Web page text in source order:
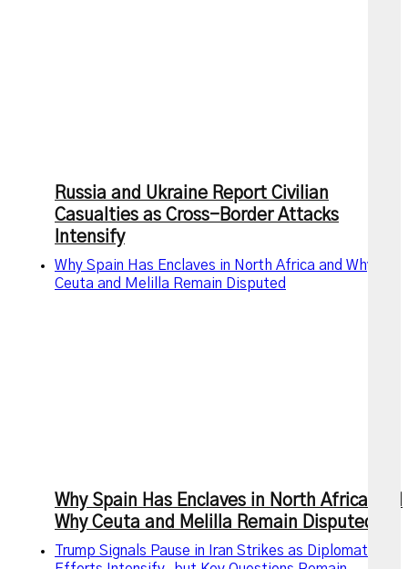
Russia and Ukraine Report Civilian
Casualties as Cross-Border Attacks
Intensify
Why Spain Has Enclaves in North Africa and Why
Ceuta and Melilla Remain Disputed
Why Spain Has Enclaves in North Africa and
Why Ceuta and Melilla Remain Disputed
Trump Signals Pause in Iran Strikes as Diplomatic